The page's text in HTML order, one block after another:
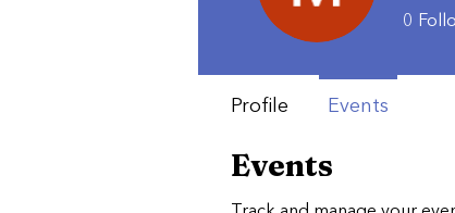
Events
0
Profile Events